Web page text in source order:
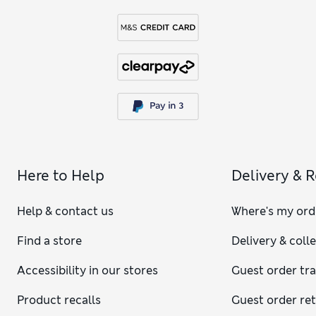
Here to Help
Help & contact us
Find a store
Accessibility in our stores
Product recalls
Delivery &
Where's my
Delivery &
Guest order
Guest order